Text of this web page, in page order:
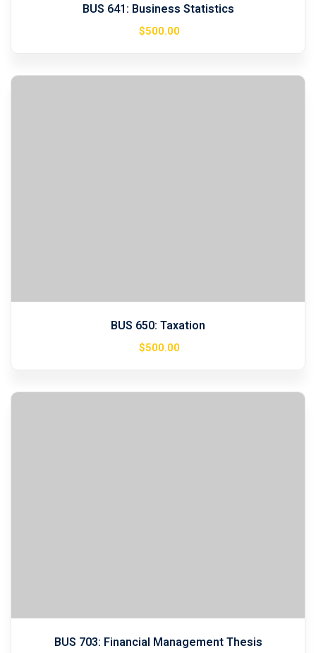
BUS 641: Business Statistics
$500.00
BUS 650: Taxation
$500.00
BUS 703: Financial Management Thesis